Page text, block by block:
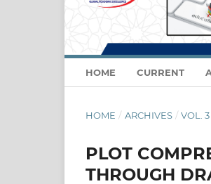
HOME CURRENT
HOME / ARCHIVES / VOL.
PLOT
THROUGH